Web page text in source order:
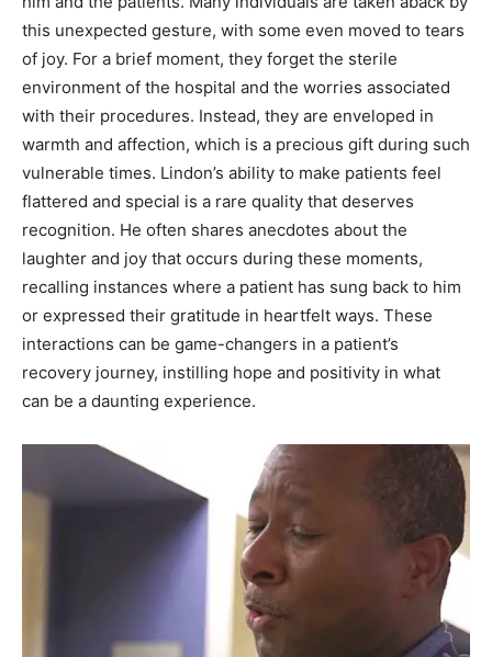
this unexpected gesture, with some even moved to tears
of joy. For a brief moment, they forget the sterile
environment of the hospital and the worries associated
with their procedures. Instead, they are enveloped in
warmth and affection, which is a precious gift during such
vulnerable times. Lindon’s ability to make patients feel
flattered and special is a rare quality that deserves
recognition. He often shares anecdotes about the
laughter and joy that occurs during these moments,
recalling instances where a patient has sung back to him
or expressed their gratitude in heartfelt ways. These
interactions can be game-changers in a patient’s
recovery journey, instilling hope and positivity in what
can be a daunting experience.